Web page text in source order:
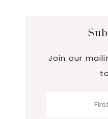
Join our